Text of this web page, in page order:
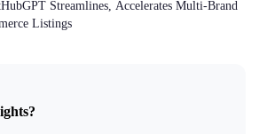
Streamlines, Accelerates Multi-Brand
Listings